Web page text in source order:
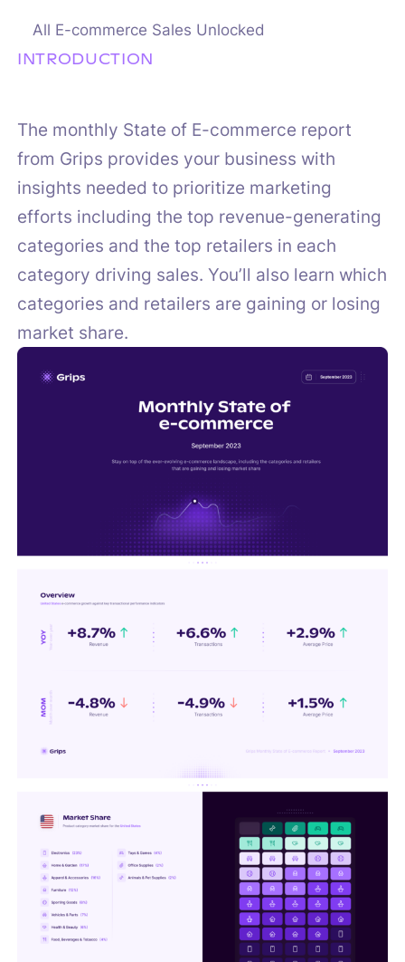
All E-commerce Sales Unlocked
INTRODUCTION
The monthly State of E-commerce report
from Grips provides your business with
insights needed to prioritize marketing
efforts including the top revenue-generating
categories and the top retailers in each
category driving sales. You’ll also learn which
categories and retailers are gaining or losing
market share.